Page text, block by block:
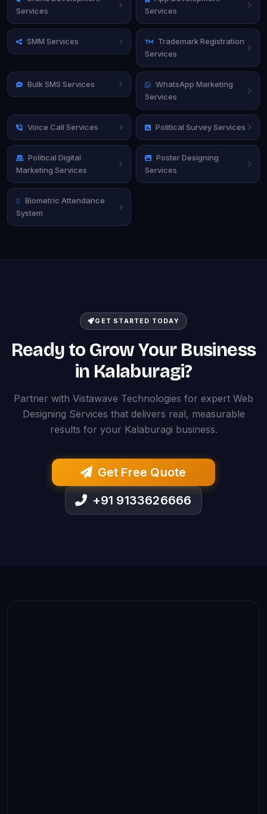
Services
Services
SMM Services
Trademark Registration
Services
Bulk SMS Services
WhatsApp Marketing
Services
Voice Call Services Political Survey Services
Political Digital
Marketing Services
Poster Designing
Services
Biometric Attendance
System
GET STARTED TODAY
Ready to Grow Your Business
in Kalaburagi?
Partner with Vistawave Technologies for expert Web
Designing Services that delivers real, measurable
results for your Kalaburagi business.
Get Free Quote
+91 9133626666